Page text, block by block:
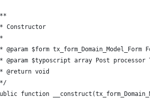
* Constructor
* @param $form tx_form_Domain_Model_Form
* @param $typoscript array Post processor
* @return void
*/
function